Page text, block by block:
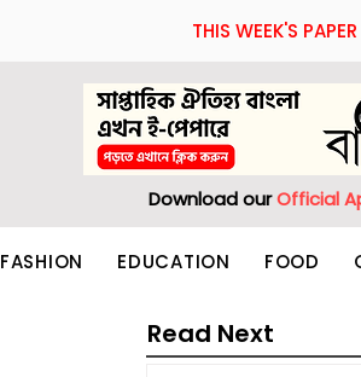
THIS WEEK'S PAPER
Download ourOfficial
FASHION EDUCATION FOOD
Read Next